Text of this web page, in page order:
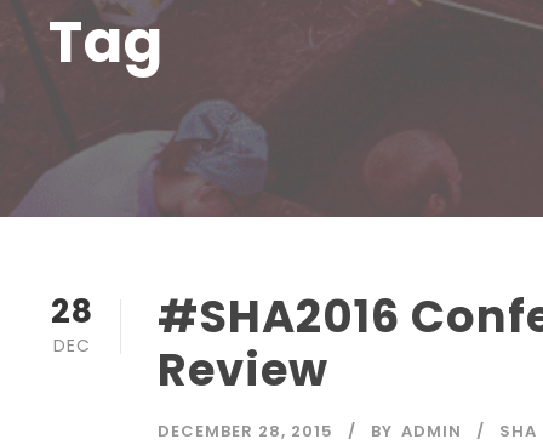
Tag
28
DEC
#SHA2016
Review
DECEMBER 28, 2015 BY ADMIN SHA